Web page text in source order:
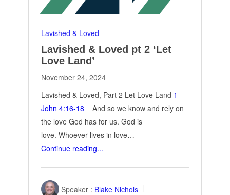
Lavished & Loved
Lavished & Loved pt 2 ‘Let
Love Land’
November 24, 2024
Lavished & Loved, Part 2 Let Love Land 1
John 4:16-18 And so we know and rely on
the love God has for us. God is
love. Whoever lives in love…
Continue reading...
Speaker : Blake Nichols